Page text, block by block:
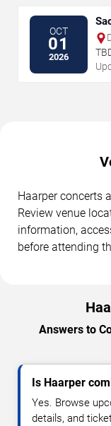
OCT
01
2026
Haarper concerts
Review venue
information,
before attending
Answers to
Is Haarper
Yes. Browse
details, and